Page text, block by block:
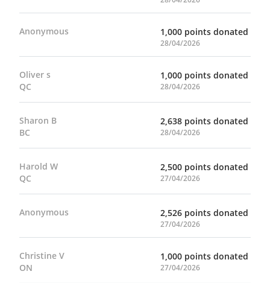
Anonymous 1,000 points donated
28/04/2026
Oliver s
QC
1,000 points donated
28/04/2026
Sharon B
BC
2,638 points donated
28/04/2026
Harold W
QC
2,500 points donated
27/04/2026
Anonymous 2,526 points donated
27/04/2026
Christine V
ON
1,000 points donated
27/04/2026